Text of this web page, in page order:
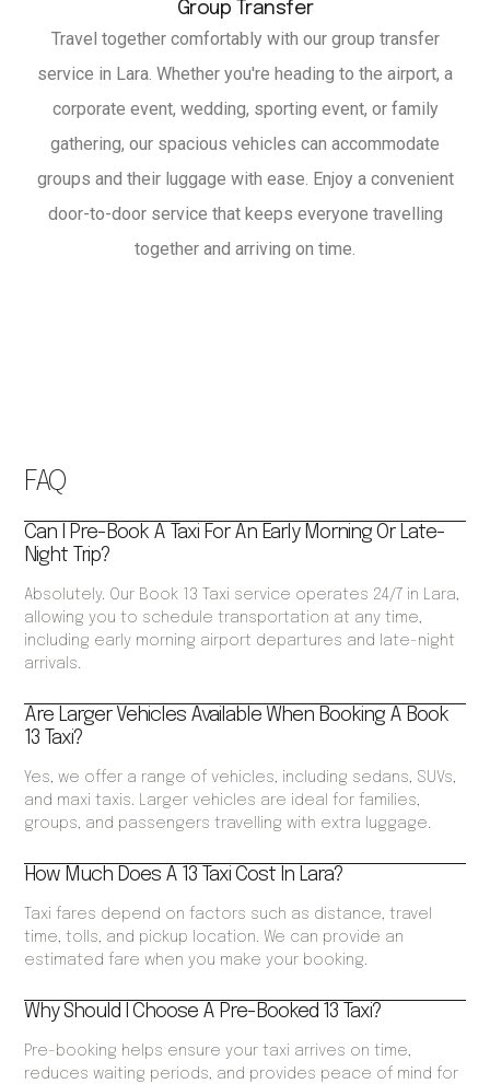
Group Transfer
Travel together comfortably with our group transfer
service in Lara. Whether you're heading to the airport, a
corporate event, wedding, sporting event, or family
gathering, our spacious vehicles can accommodate
groups and their luggage with ease. Enjoy a convenient
door-to-door service that keeps everyone travelling
together and arriving on time.
FAQ
Can I Pre-Book A Taxi For An Early Morning Or Late-
Night Trip?
Absolutely. Our Book 13 Taxi service operates 24/7 in Lara,
allowing you to schedule transportation at any time,
including early morning airport departures and late-night
arrivals.
Are Larger Vehicles Available When Booking A Book
13 Taxi?
Yes, we offer a range of vehicles, including sedans, SUVs,
and maxi taxis. Larger vehicles are ideal for families,
groups, and passengers travelling with extra luggage.
How Much Does A 13 Taxi Cost In Lara?
Taxi fares depend on factors such as distance, travel
time, tolls, and pickup location. We can provide an
estimated fare when you make your booking.
Why Should I Choose A Pre-Booked 13 Taxi?
Pre-booking helps ensure your taxi arrives on time,
reduces waiting periods, and provides peace of mind for